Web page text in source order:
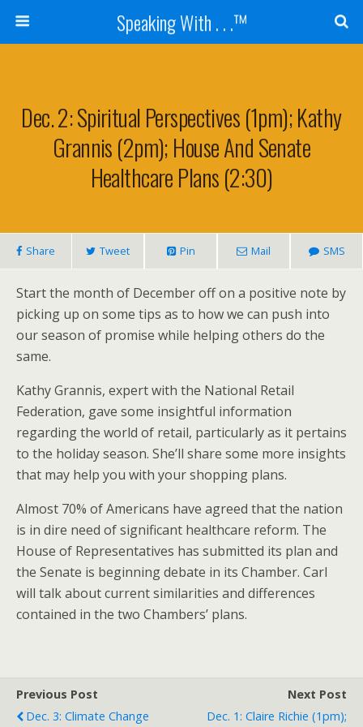
Speaking With . . .™
Dec. 2: Spiritual Perspectives (1pm); Kathy
Grannis (2pm); House And Senate
Healthcare Plans (2:30)
Share Tweet Pin Mail SMS
Start the month of December off on a positive note by
picking up on some tips as to how we can push into
our season of promise while helping others do the
same.
Kathy Grannis, expert with the National Retail
Federation, gave some insightful information
regarding the world of retail, particularly as it pertains
to the holiday season. She’ll share some more insights
that may help you with your shopping plans.
Almost 70% of Americans have agreed that the nation
is in dire need of significant healthcare reform. The
House of Representatives has submitted its plan and
the Senate is beginning debate in its Chamber. Carl
will talk about current similarities and differences
contained in the two Chambers’ plans.
Previous Post
Dec. 3: Climate Change
Next Post
Dec. 1: Claire Richie (1pm);